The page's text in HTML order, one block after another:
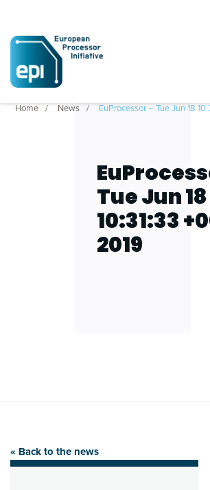
Home News EuProcessor – Tue Jun 18
Tue Jun 18
10:31:33
2019
« Back to the news